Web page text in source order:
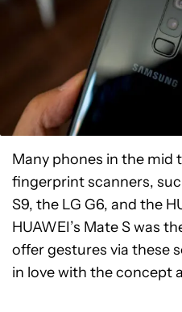
Many phones in the mid
fingerprint scanners,
S9, the LG G6, and the
HUAWEI’s Mate S was
offer gestures via these
in love with the concept